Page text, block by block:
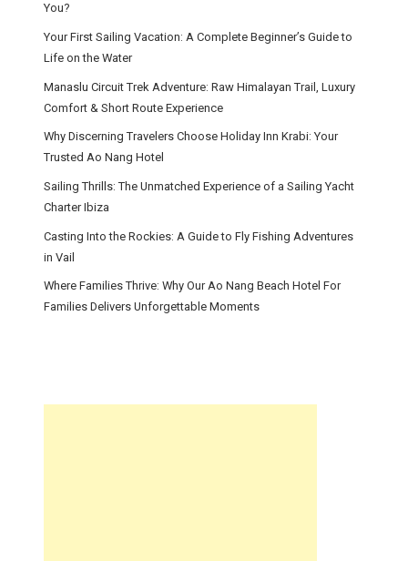
You?
Your First Sailing Vacation: A Complete Beginner’s Guide to
Life on the Water
Manaslu Circuit Trek Adventure: Raw Himalayan Trail, Luxury
Comfort & Short Route Experience
Why Discerning Travelers Choose Holiday Inn Krabi: Your
Trusted Ao Nang Hotel
Sailing Thrills: The Unmatched Experience of a Sailing Yacht
Charter Ibiza
Casting Into the Rockies: A Guide to Fly Fishing Adventures
in Vail
Where Families Thrive: Why Our Ao Nang Beach Hotel For
Families Delivers Unforgettable Moments